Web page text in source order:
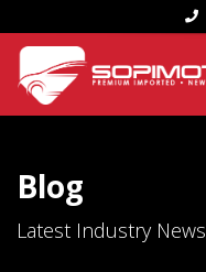
Blog
Latest Industry News